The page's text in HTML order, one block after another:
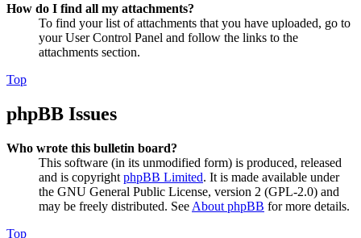
How do I find all my attachments?
To find your list of attachments that you have uploaded, go to
your User Control Panel and follow the links to the
attachments section.
Top
phpBB Issues
Who wrote this bulletin board?
This software (in its unmodified form) is produced, released
and is copyright phpBB Limited. It is made available under
the GNU General Public License, version 2 (GPL-2.0) and
may be freely distributed. See About phpBB for more details.
Top